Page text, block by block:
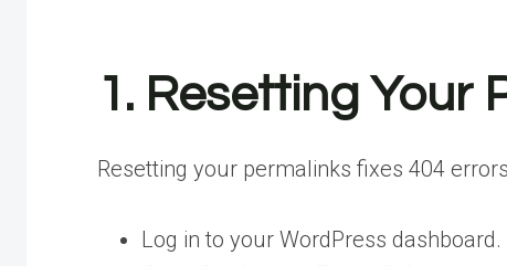
1. Resetting Your
Resetting your permalinks fixes 404
Log in to your WordPress dashboard.